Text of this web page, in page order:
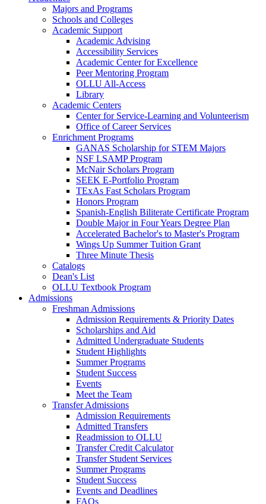
Majors and Programs
Schools and Colleges
Academic Support
Academic Advising
Accessibility Services
Academic Center for Excellence
Peer Mentoring Program
OLLU All-Access
Library
Academic Centers
Center for Service-Learning and Volunteerism
Office of Career Services
Enrichment Programs
GANAS Scholarship for STEM Majors
NSF LSAMP Program
McNair Scholars Program
SEEK E-Portfolio Program
TExAs Fast Scholars Program
Honors Program
Spanish-English Biliterate Certificate Program
Double Major in Four Years Degree Plan
Accelerated Bachelor's to Master's Program
Wings Up Summer Tuition Grant
Three Minute Thesis
Catalogs
Dean's List
OLLU Textbook Program
Admissions
Freshman Admissions
Admission Requirements & Priority Dates
Scholarships and Aid
Admitted Undergraduate Students
Student Highlights
Summer Programs
Student Success
Events
Meet the Team
Transfer Admissions
Admission Requirements
Admitted Transfers
Readmission to OLLU
Transfer Credit Calculator
Transfer Student Services
Summer Programs
Student Success
Events and Deadlines
FAQs